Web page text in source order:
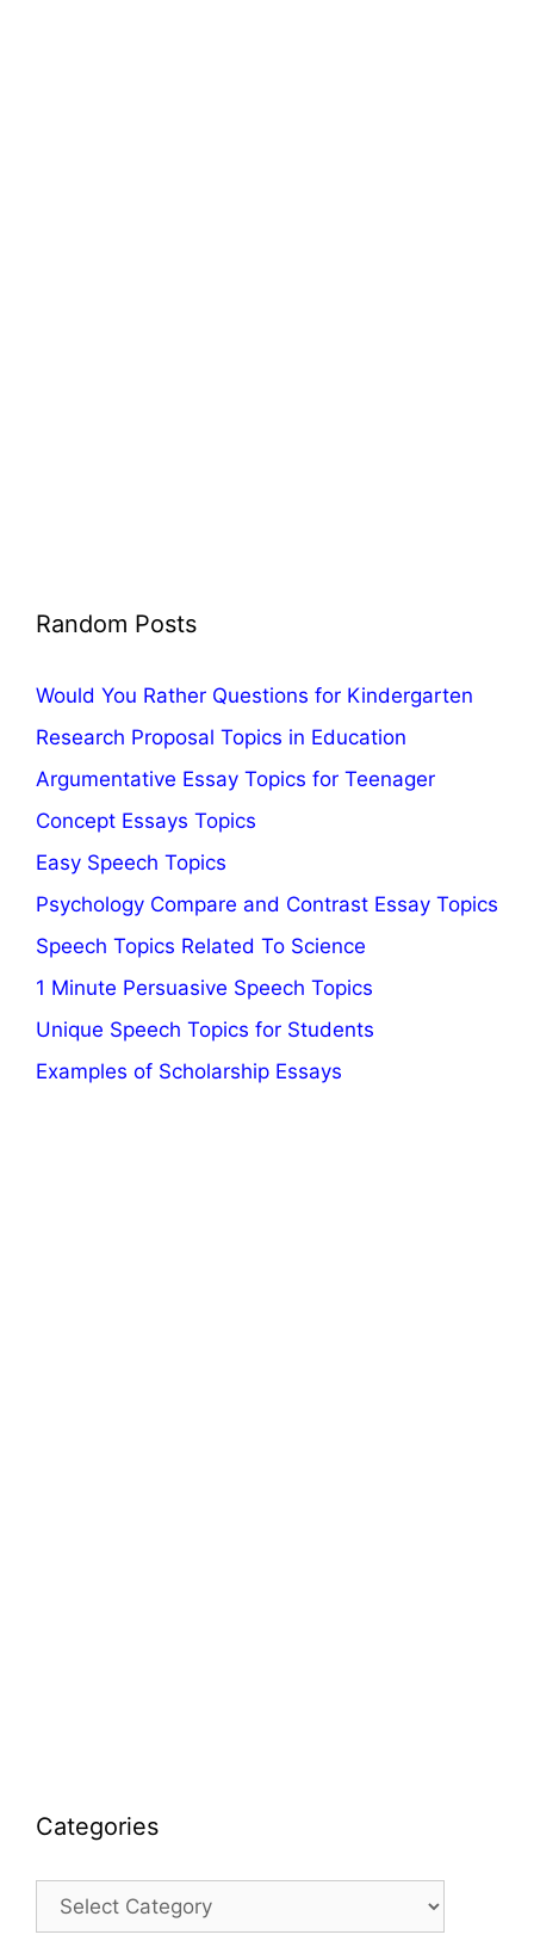
Random Posts
Would You Rather Questions for Kindergarten
Research Proposal Topics in Education
Argumentative Essay Topics for Teenager
Concept Essays Topics
Easy Speech Topics
Psychology Compare and Contrast Essay Topics
Speech Topics Related To Science
1 Minute Persuasive Speech Topics
Unique Speech Topics for Students
Examples of Scholarship Essays
Categories
Categories